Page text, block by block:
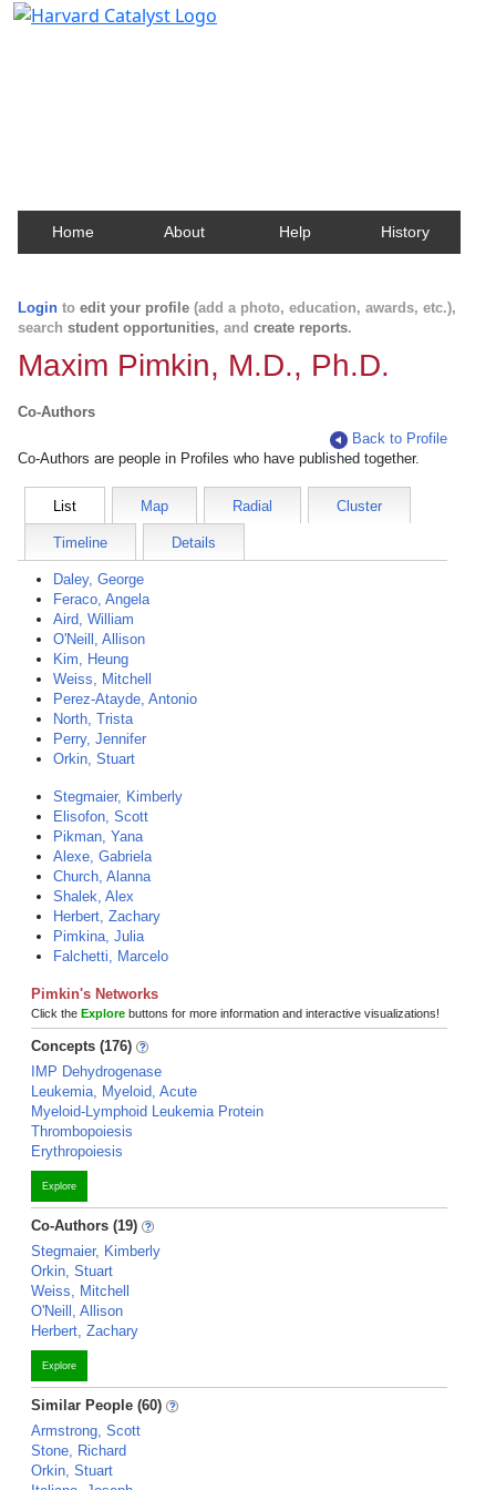
Home About Help History
Login to edit your profile (add a photo, education, awards, etc.),
search student opportunities, and create reports.
Maxim Pimkin, M.D., Ph.D.
Co-Authors
Back to Profile
Co-Authors are people in Profiles who have published together.
List Map Radial Cluster
Timeline Details
Daley, George
Feraco, Angela
Aird, William
O'Neill, Allison
Kim, Heung
Weiss, Mitchell
Perez-Atayde, Antonio
North, Trista
Perry, Jennifer
Orkin, Stuart
Stegmaier, Kimberly
Elisofon, Scott
Pikman, Yana
Alexe, Gabriela
Church, Alanna
Shalek, Alex
Herbert, Zachary
Pimkina, Julia
Falchetti, Marcelo
Pimkin's Networks
Click the Explore buttons for more information and interactive visualizations!
Concepts (176)
IMP Dehydrogenase
Leukemia, Myeloid, Acute
Myeloid-Lymphoid Leukemia Protein
Thrombopoiesis
Erythropoiesis
Explore
Co-Authors (19)
Stegmaier, Kimberly
Orkin, Stuart
Weiss, Mitchell
O'Neill, Allison
Herbert, Zachary
Explore
Similar People (60)
Armstrong, Scott
Stone, Richard
Orkin, Stuart